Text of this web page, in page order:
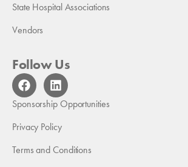
State Hospital Associations
Vendors
Follow Us
F
a
c
b
o
L
i
n
e
i
Sponsorship Opportunities
Privacy Policy
Terms and Conditions